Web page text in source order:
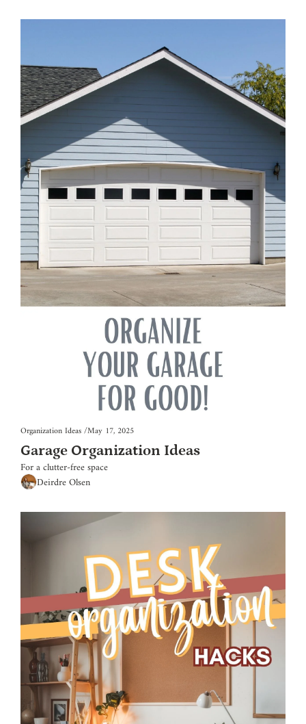
Organization Ideas/May 17, 2025
Garage Organization Ideas
For a clutter-free space
Deirdre Olsen